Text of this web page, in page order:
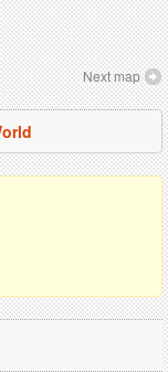
Next map